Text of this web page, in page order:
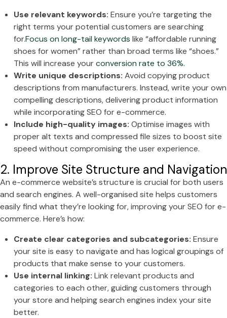
Use relevant keywords: Ensure you’re targeting the
right terms your potential customers are searching
for.Focus on long-tail keywordslike “affordable running
shoes for women” rather than broad terms like “shoes.”
This will increase yourconversion rate to 36%.
Write unique descriptions:Avoid copying product
descriptions from manufacturers. Instead, write your own
compelling descriptions, delivering product information
while incorporating SEO for e-commerce.
Include high-quality images:Optimise images with
proper alt texts and compressed file sizes to boost site
speed without compromising the user experience.
2. Improve Site Structure and Navigation
An e-commerce website’s structure is crucial for both users
and search engines. A well-organised site helps customers
easily find what they’re looking for, improving your SEO for e-
commerce. Here’s how:
Create clear categories and subcategories:Ensure
your site is easy to navigate and has logical groupings of
products that make sense to your customers.
Use internal linking:Link relevant products and
categories to each other, guiding customers through
your store and helping search engines index your site
better.